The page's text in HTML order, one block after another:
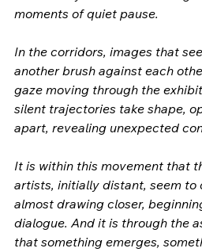
moments of quiet pause.
In the corridors, images that
another brush against each
gaze moving through the
silent trajectories take shape,
apart, revealing unexpected
It is within this movement that
artists, initially distant, seem to
almost drawing closer,
dialogue. And it is through the
that something emerges,